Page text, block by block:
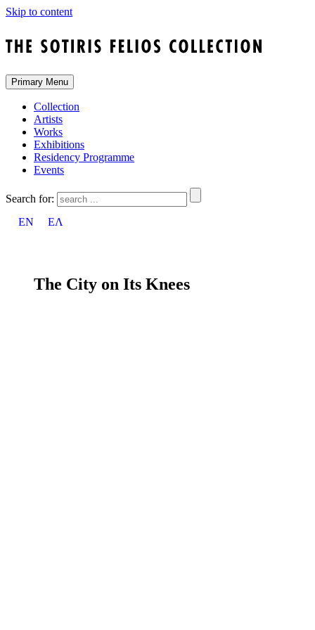
Skip to content
Primary Menu
Collection
Artists
Works
Exhibitions
Residency Programme
Events
Search for:
EN
ΕΛ
The City on Its Knees